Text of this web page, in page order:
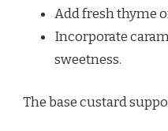
Add fresh thyme
Incorporate
sweetness.
The base custard